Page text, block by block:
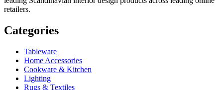
retailers.
Categories
Tableware
Home Accessories
Cookware & Kitchen
Lighting
Rugs & Textiles